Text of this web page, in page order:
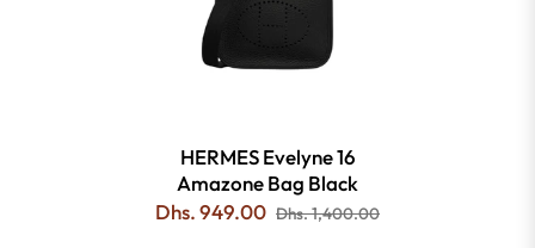
HERMES Evelyne 16
Amazone Bag Black
Dhs. 949.00 Dhs. 1,400.00